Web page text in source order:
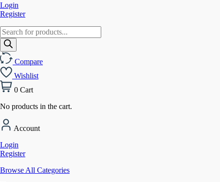
Login
Register
Products
search
Compare
Wishlist
0 Cart
No products in the cart.
Account
Login
Register
Browse All Categories